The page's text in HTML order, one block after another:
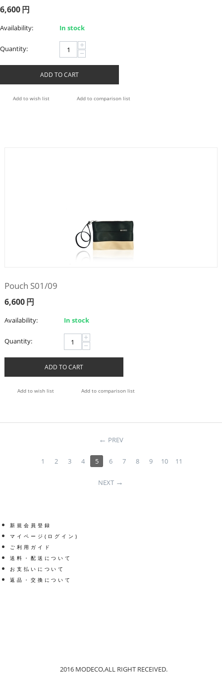
6,600円
Availability: In stock
Quantity: +
−
ADD TO CART
Add to wish list Add to comparison list
Pouch S01/09
6,600円
Availability: In stock
Quantity: +
−
ADD TO CART
Add to wish list Add to comparison list
PREV
1 2 3 4 5 6 7 8 9 10 11
NEXT
新規会員登録
マイページ(ログイン)
ご利用ガイド
送料・配送について
お支払いについて
返品・交換について
2016 MODECO,ALL RIGHT RECEIVED.